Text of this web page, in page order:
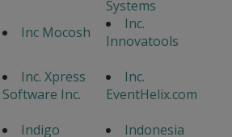
Systems
Inc Mocosh
Inc.
Innovatools
Inc. Xpress
Software Inc.
Inc.
EventHelix.com
Indigo
Indonesia